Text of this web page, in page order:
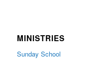
MINISTRIES
Sunday School